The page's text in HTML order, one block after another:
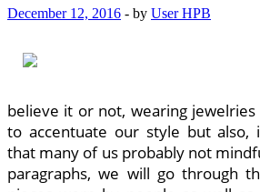
December 12, 2016 - by User HPB
believe it or not, wearing jewelries
to accentuate our style but also,
that many of us probably not
paragraphs, we will go through